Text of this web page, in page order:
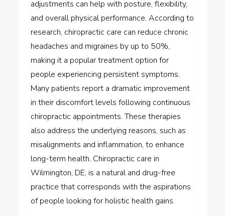
adjustments can help with posture, flexibility,
and overall physical performance. According to
research, chiropractic care can reduce chronic
headaches and migraines by up to 50%,
making it a popular treatment option for
people experiencing persistent symptoms.
Many patients report a dramatic improvement
in their discomfort levels following continuous
chiropractic appointments. These therapies
also address the underlying reasons, such as
misalignments and inflammation, to enhance
long-term health. Chiropractic care in
Wilmington, DE, is a natural and drug-free
practice that corresponds with the aspirations
of people looking for holistic health gains.